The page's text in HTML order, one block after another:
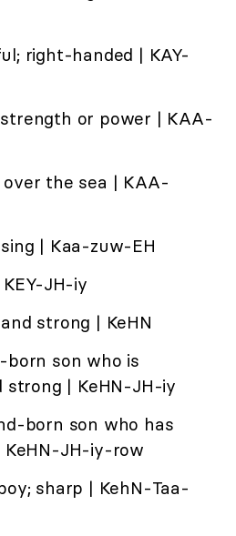
right-handed | KAY-
or power | KAA-
the sea | KAA-
| Kaa-zuw-EH
JH-iy
strong | KeHN
born son who is
strong | KeHN-JH-iy
born son who has
JH-iy-row
sharp | KehN-Taa-